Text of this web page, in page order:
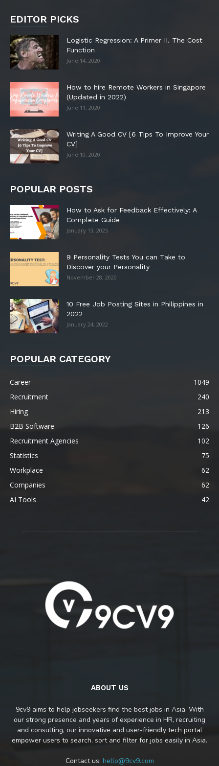
EDITOR PICKS
Logistic Regression: A Primer II. The Cost
Function
June 14, 2020
How to hire Remote Workers in Singapore
(Updated in 2022)
June 11, 2020
Writing A Good CV [6 Tips To Improve Your
CV]
June 10, 2020
POPULAR POSTS
How to Ask for Feedback Effectively: A
Complete Guide
January 13, 2025
9 Personality Tests You can Take to
Discover your Personality
November 28, 2020
10 Free Job Posting Sites in Philippines in
2022
January 24, 2022
POPULAR CATEGORY
Career
1049
Recruitment
240
Hiring
213
B2B Software
126
Recruitment Agencies
102
Statistics
75
Workplace
62
Companies
62
AI Tools
42
ABOUT US
9cv9 aims to help jobseekers find the best jobs in Asia. With
our strong presence and years of experience in HR, recruiting
and consulting, our innovative and user-friendly tech portal
empower users to search, sort and filter for jobs easily in Asia.
Contact us: hello@9cv9.com